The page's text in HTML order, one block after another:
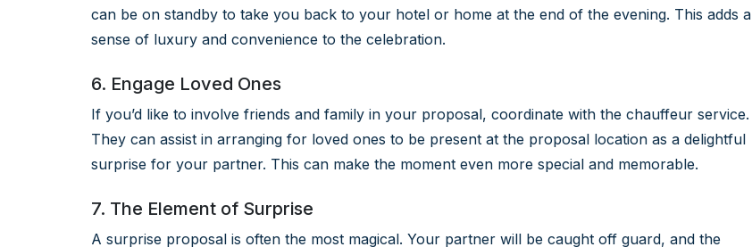
can be on standby to take you back to your hotel or home at the end of the evening. This adds a
sense of luxury and convenience to the celebration.
6. Engage Loved Ones
If you’d like to involve friends and family in your proposal, coordinate with the chauffeur service.
They can assist in arranging for loved ones to be present at the proposal location as a delightful
surprise for your partner. This can make the moment even more special and memorable.
7. The Element of Surprise
A surprise proposal is often the most magical. Your partner will be caught off guard, and the